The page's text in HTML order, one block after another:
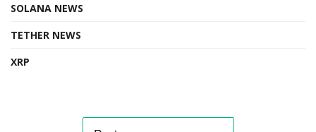
SOLANA NEWS
TETHER NEWS
XRP